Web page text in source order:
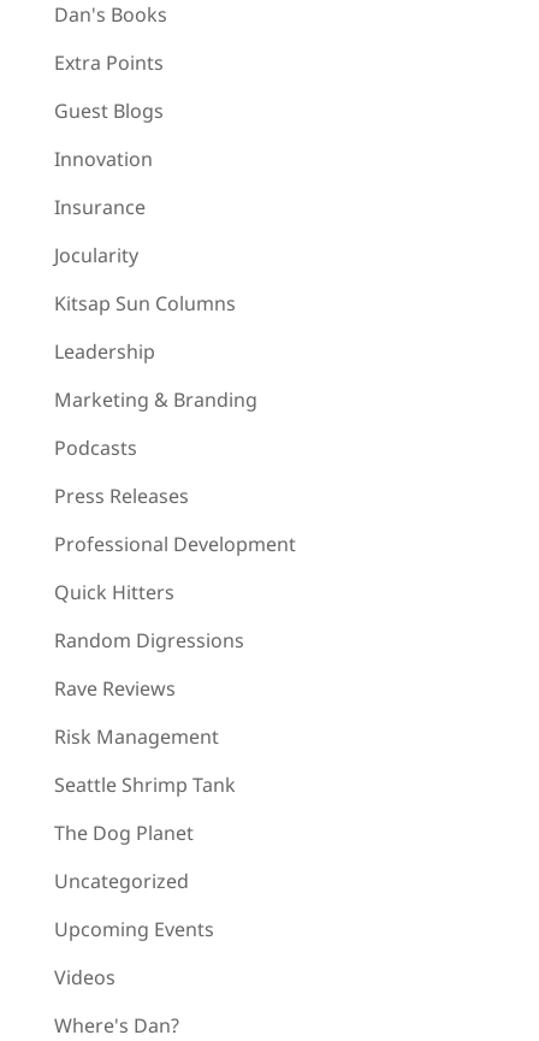
Dan's Books
Extra Points
Guest Blogs
Innovation
Insurance
Jocularity
Kitsap Sun Columns
Leadership
Marketing & Branding
Podcasts
Press Releases
Professional Development
Quick Hitters
Random Digressions
Rave Reviews
Risk Management
Seattle Shrimp Tank
The Dog Planet
Uncategorized
Upcoming Events
Videos
Where's Dan?